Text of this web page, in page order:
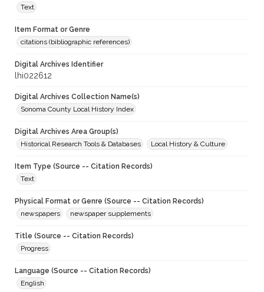
Text
Item Format or Genre
citations (bibliographic references)
Digital Archives Identifier
lhi022612
Digital Archives Collection Name(s)
Sonoma County Local History Index
Digital Archives Area Group(s)
Historical Research Tools & Databases
Local History & Culture
Item Type (Source -- Citation Records)
Text
Physical Format or Genre (Source -- Citation Records)
newspapers
newspaper supplements
Title (Source -- Citation Records)
Progress
Language (Source -- Citation Records)
English